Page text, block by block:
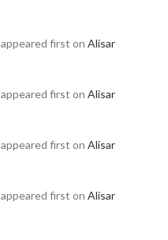
appeared first on Alisar
appeared first on Alisar
appeared first on Alisar
appeared first on Alisar